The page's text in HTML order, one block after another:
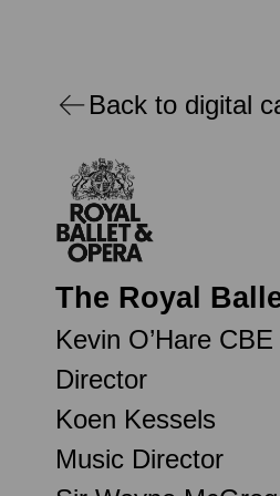
Back to digital
The Royal
Kevin O’Hare CBE
Director
Koen Kessels
Music Director